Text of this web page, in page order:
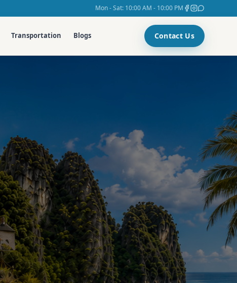
Mon - Sat: 10:00 AM - 10:00 PM
Transportation Blogs Contact Us